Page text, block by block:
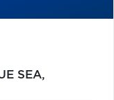
SEA,